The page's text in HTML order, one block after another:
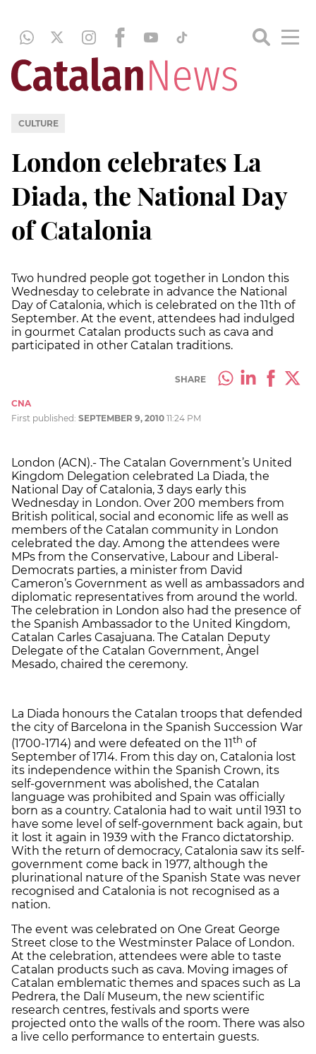
CULTURE
London celebrates La
Diada, the National Day
of Catalonia
Two hundred people got together in London this
Wednesday to celebrate in advance the National
Day of Catalonia, which is celebrated on the 11th of
September. At the event, attendees had indulged
in gourmet Catalan products such as cava and
participated in other Catalan traditions.
SHARE
CNA
First published: SEPTEMBER 9, 2010 11:24 PM
London (ACN).- The Catalan Government’s United
Kingdom Delegation celebrated La Diada, the
National Day of Catalonia, 3 days early this
Wednesday in London. Over 200 members from
British political, social and economic life as well as
members of the Catalan community in London
celebrated the day. Among the attendees were
MPs from the Conservative, Labour and Liberal-
Democrats parties, a minister from David
Cameron’s Government as well as ambassadors and
diplomatic representatives from around the world.
The celebration in London also had the presence of
the Spanish Ambassador to the United Kingdom,
Catalan Carles Casajuana. The Catalan Deputy
Delegate of the Catalan Government, Àngel
Mesado, chaired the ceremony.
La Diada honours the Catalan troops that defended
the city of Barcelona in the Spanish Succession War
(1700-1714) and were defeated on the 11th of
September of 1714. From this day on, Catalonia lost
its independence within the Spanish Crown, its
self-government was abolished, the Catalan
language was prohibited and Spain was officially
born as a country. Catalonia had to wait until 1931 to
have some level of self-government back again, but
it lost it again in 1939 with the Franco dictatorship.
With the return of democracy, Catalonia saw its self-
government come back in 1977, although the
plurinational nature of the Spanish State was never
recognised and Catalonia is not recognised as a
nation.
The event was celebrated on One Great George
Street close to the Westminster Palace of London.
At the celebration, attendees were able to taste
Catalan products such as cava. Moving images of
Catalan emblematic themes and spaces such as La
Pedrera, the Dalí Museum, the new scientific
research centres, festivals and sports were
projected onto the walls of the room. There was also
a live cello performance to entertain guests.